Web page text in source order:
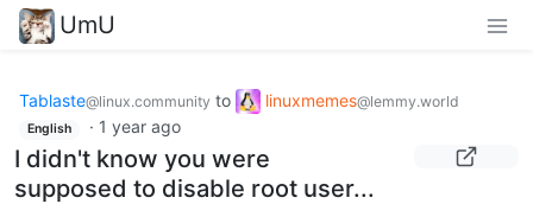
UmU
Tablaste@linux.community to linuxmemes@lemmy.world
English · 1 year ago
I didn't know you were
supposed to disable root user...